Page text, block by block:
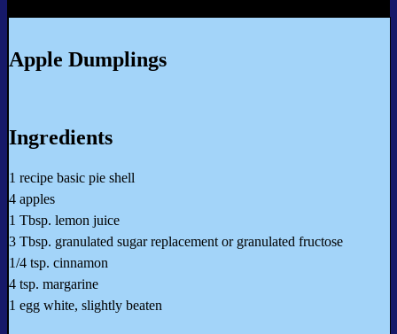
Apple Dumplings
Ingredients
1 recipe basic pie shell
4 apples
1 Tbsp. lemon juice
3 Tbsp. granulated sugar replacement or granulated fructose
1/4 tsp. cinnamon
4 tsp. margarine
1 egg white, slightly beaten